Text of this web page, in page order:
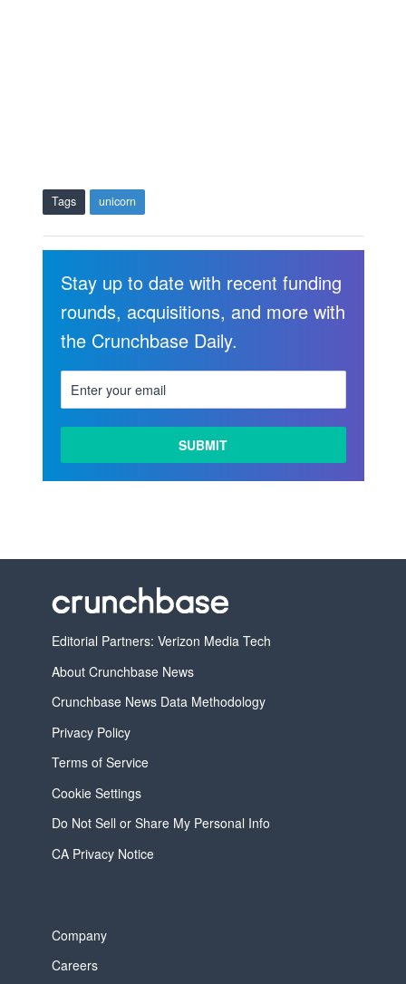
MORE
Tags unicorn
Stay up to date with recent funding
rounds, acquisitions, and more with
the Crunchbase Daily.
Editorial Partners: Verizon Media Tech
About Crunchbase News
Crunchbase News Data Methodology
Privacy Policy
Terms of Service
Cookie Settings
Do Not Sell or Share My Personal Info
CA Privacy Notice
Company
Careers